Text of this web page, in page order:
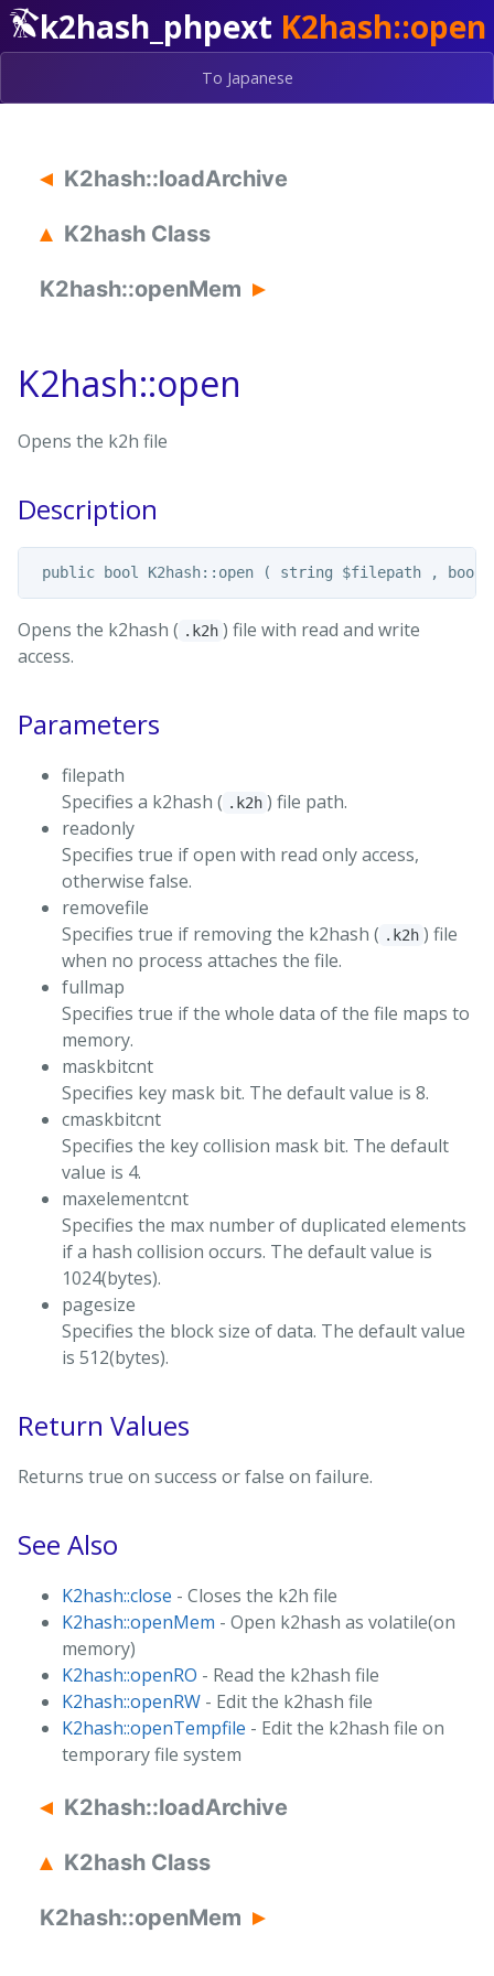
k2hash_phpext K2hash::open
To Japanese
K2hash::loadArchive
K2hash Class
K2hash::openMem
K2hash::open
Opens the k2h file
Description
Opens the k2hash ( .k2h ) file with read and write
access.
Parameters
filepath
Specifies a k2hash ( .k2h ) file path.
readonly
Specifies true if open with read only access,
otherwise false.
removefile
Specifies true if removing the k2hash ( .k2h ) file
when no process attaches the file.
fullmap
Specifies true if the whole data of the file maps to
memory.
maskbitcnt
Specifies key mask bit. The default value is 8.
cmaskbitcnt
Specifies the key collision mask bit. The default
value is 4.
maxelementcnt
Specifies the max number of duplicated elements
if a hash collision occurs. The default value is
1024(bytes).
pagesize
Specifies the block size of data. The default value
is 512(bytes).
Return Values
Returns true on success or false on failure.
See Also
K2hash::close - Closes the k2h file
K2hash::openMem - Open k2hash as volatile(on
memory)
K2hash::openRO - Read the k2hash file
K2hash::openRW - Edit the k2hash file
K2hash::openTempfile - Edit the k2hash file on
temporary file system
K2hash::loadArchive
K2hash Class
K2hash::openMem